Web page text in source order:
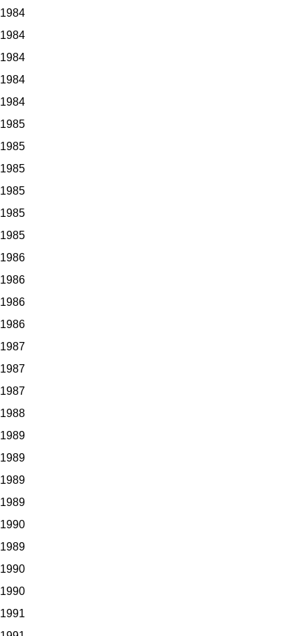
1984
1984
1984
1984
1984
1985
1985
1985
1985
1985
1985
1986
1986
1986
1986
1987
1987
1987
1988
1989
1989
1989
1989
1990
1989
1990
1990
1991